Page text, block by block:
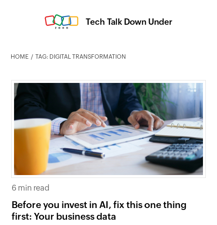
Tech Talk Down Under
HOME TAG: DIGITAL TRANSFORMATION
6 min read
Before you invest in AI, fix this one thing
first: Your business data